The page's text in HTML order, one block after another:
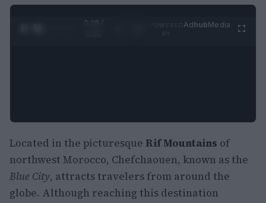
0:29 /
AdhubMedia
Located in the picturesque Rif Mountains of
northwest Morocco, Chefchaouen, known as the
Blue City, attracts travelers from around the
globe. Although reaching this destination